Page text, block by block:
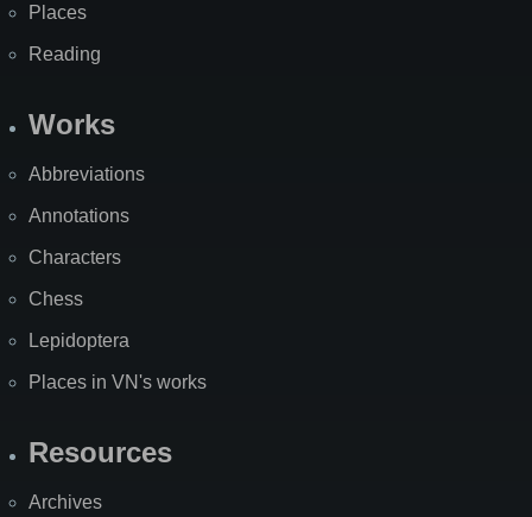
Places
Reading
Works
Abbreviations
Annotations
Characters
Chess
Lepidoptera
Places in VN's works
Resources
Archives